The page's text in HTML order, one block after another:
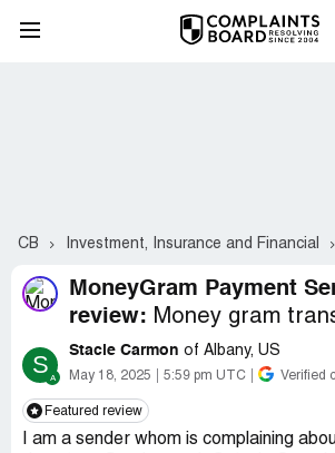
CB Investment, Insurance and Financial
MoneyGram Payment
review: Money gram
S Stacie Carmon of Albany, US
May 18, 2025 5:59 pm UTC Verified
Featured review
I am a sender whom is complaining